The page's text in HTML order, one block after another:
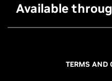
Available
TERMS AND